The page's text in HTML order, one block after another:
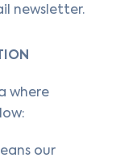
newsletter.
where
our